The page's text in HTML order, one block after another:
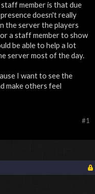
member is that due
doesn't really
the server the players
a staff member to show
be able to help a lot
server most of the day.
I want to see the
make others feel
#1